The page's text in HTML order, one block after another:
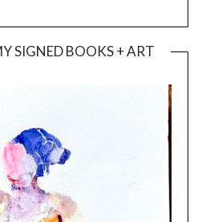
SIGNED BOOKS + ART